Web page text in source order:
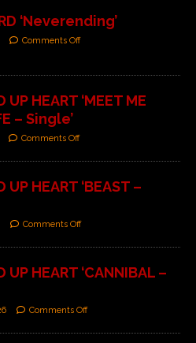
‘Neverending’
Comments Off
UP HEART ‘MEET ME
– Single’
Comments Off
UP HEART ‘BEAST –
Comments Off
UP HEART ‘CANNIBAL –
Comments Off